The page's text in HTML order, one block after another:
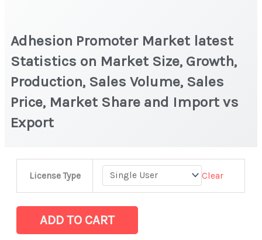
Adhesion Promoter Market latest
Statistics on Market Size, Growth,
Production, Sales Volume, Sales
Price, Market Share and Import vs
Export
License Type Clear
Statistics
ADD TO CART